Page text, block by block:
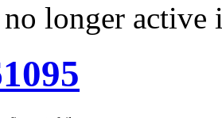
longer